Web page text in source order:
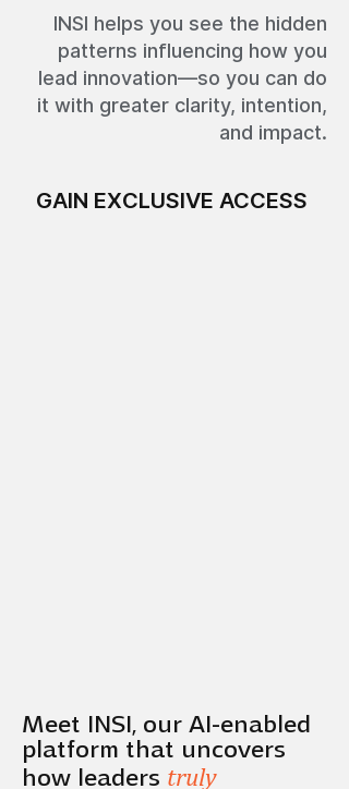
INSI helps you see the hidden
patterns influencing how you
lead innovation—so you can do
it with greater clarity, intention,
and impact.
GAIN EXCLUSIVE ACCESS
Meet INSI, our AI-enabled
platform that uncovers
how leaders truly